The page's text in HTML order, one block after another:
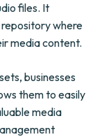
files. It
where
media content.
businesses
them to easily
media